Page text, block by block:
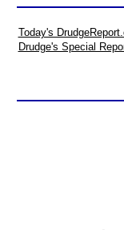
Today's
Drudge's Special